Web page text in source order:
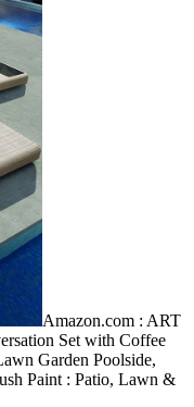
Amazon.com : ART
Set with Coffee
Garden Poolside,
Paint : Patio, Lawn &